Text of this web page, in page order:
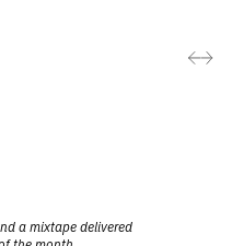
a mixtape delivered